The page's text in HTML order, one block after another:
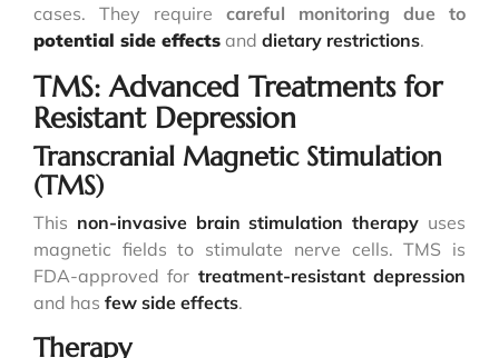
cases. They require careful monitoring due to
potential side effects and dietary restrictions.
TMS: Advanced Treatments for
Resistant Depression
Transcranial Magnetic Stimulation
(TMS)
This non-invasive brain stimulation therapy uses
magnetic fields to stimulate nerve cells. TMS is
FDA-approved for treatment-resistant depression
and has few side effects.
Therapy